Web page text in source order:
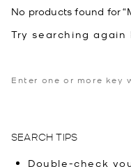
No products found for
Try searching again
SEARCH TIPS
Double-check